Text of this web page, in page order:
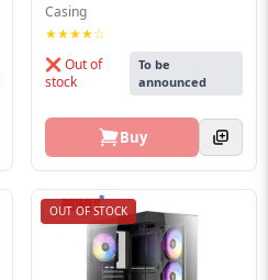
Casing
★★★★☆
❌ Out of
stock
To be
announced
Buy
OUT OF STOCK